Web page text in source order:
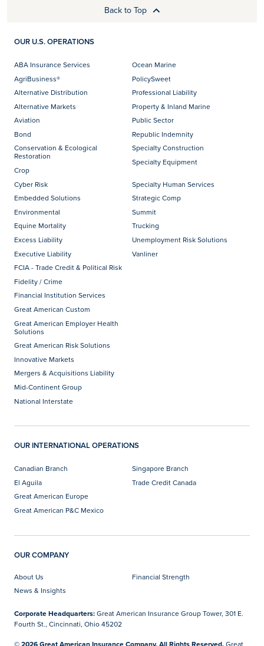
Back to Top
OUR U.S. OPERATIONS
ABA Insurance Services
AgriBusiness®
Alternative Distribution
Alternative Markets
Aviation
Bond
Conservation & Ecological
Restoration
Crop
Cyber Risk
Embedded Solutions
Environmental
Equine Mortality
Excess Liability
Executive Liability
FCIA - Trade Credit & Political Risk
Fidelity / Crime
Financial Institution Services
Great American Custom
Great American Employer Health
Solutions
Great American Risk Solutions
Innovative Markets
Mergers & Acquisitions Liability
Mid-Continent Group
National Interstate
Ocean Marine
PolicySweet
Professional Liability
Property & Inland Marine
Public Sector
Republic Indemnity
Specialty Construction
Specialty Equipment
Specialty Human Services
Strategic Comp
Summit
Trucking
Unemployment Risk Solutions
Vanliner
OUR INTERNATIONAL OPERATIONS
Canadian Branch
El Aguila
Great American Europe
Great American P&C Mexico
Singapore Branch
Trade Credit Canada
OUR COMPANY
About Us
Financial Strength
News & Insights
Corporate Headquarters:Great American Insurance Group Tower, 301 E.
Fourth St., Cincinnati, Ohio 45202
© 2026 Great American Insurance Company. All Rights Reserved.Great